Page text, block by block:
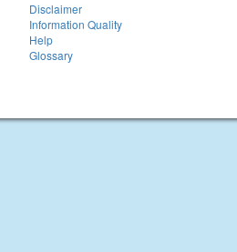
Disclaimer
Information Quality
Help
Glossary